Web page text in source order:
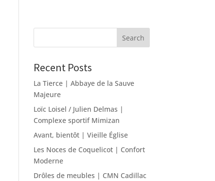
Recent Posts
La Tierce | Abbaye de la Sauve
Majeure
Loïc Loisel / Julien Delmas |
Complexe sportif Mimizan
Avant, bientôt | Vieille Église
Les Noces de Coquelicot | Confort
Moderne
Drôles de meubles | CMN Cadillac